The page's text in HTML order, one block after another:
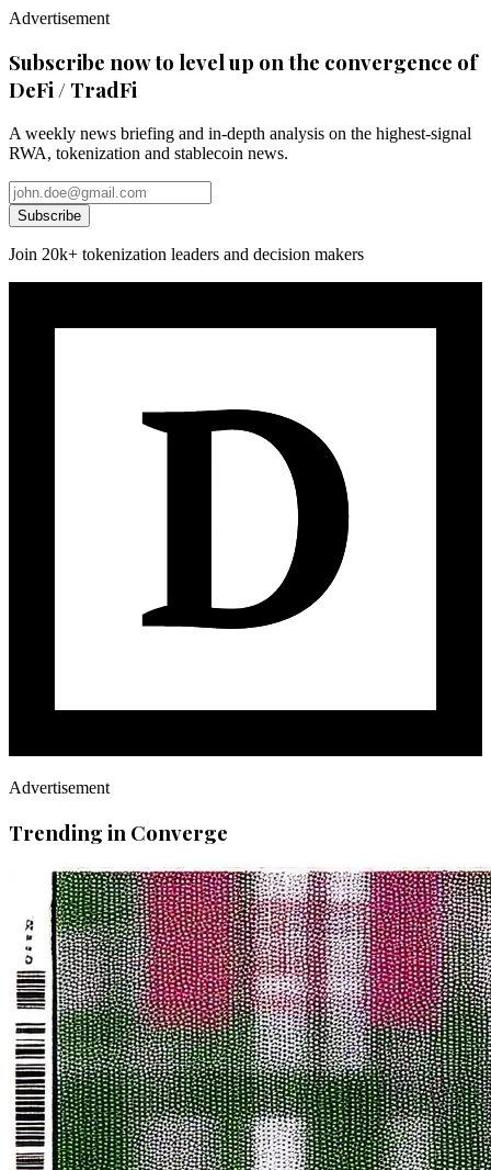
Advertisement
Subscribe now to level up on the convergence of
DeFi / TradFi
A weekly news briefing and in-depth analysis on the highest-signal
RWA, tokenization and stablecoin news.
Subscribe
Join 20k+ tokenization leaders and decision makers
Advertisement
Trending in Converge